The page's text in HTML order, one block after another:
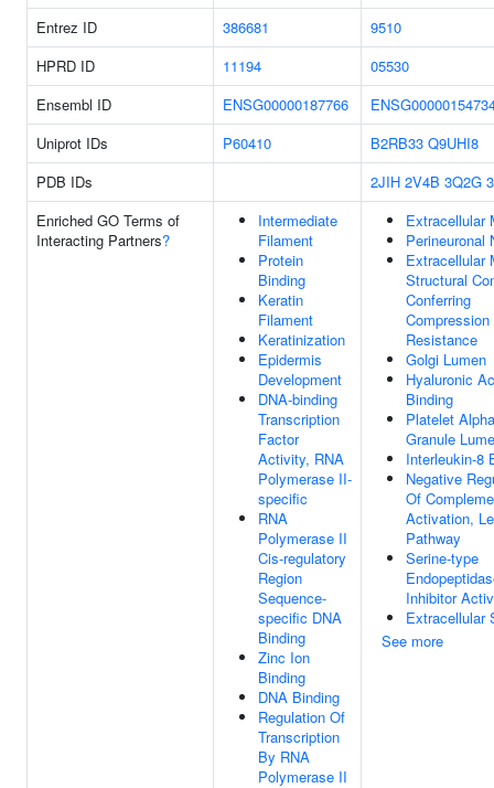
Entrez ID
386681
9510
HPRD ID
11194
05530
Ensembl ID
ENSG00000187766
Uniprot IDs
P60410 B2RB33 Q9UHI8
PDB IDs
2JIH 2V4B 3Q2G
Enriched GO Terms of
Interacting Partners?
Intermediate
Filament
Protein
Binding
Keratin
Filament
Keratinization
Epidermis
Development
DNA-binding
Transcription
Factor
Activity, RNA
Polymerase II-
specific
RNA
Polymerase II
Cis-regulatory
Region
Sequence-
specific DNA
Binding
Zinc Ion
Binding
DNA Binding
Regulation Of
Transcription
By RNA
Polymerase II
Extracellular
Perineuronal
Extracellular
Structural
Conferring
Compression
Resistance
Golgi Lumen
Hyaluronic
Binding
Platelet Alpha
Granule
Interleukin-8
Negative
Of
Activation,
Pathway
Serine-type
Inhibitor
Extracellular
See more